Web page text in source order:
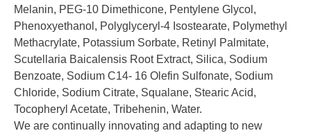
Melanin, PEG-10 Dimethicone, Pentylene Glycol,
Phenoxyethanol, Polyglyceryl-4 Isostearate, Polymethyl
Methacrylate, Potassium Sorbate, Retinyl Palmitate,
Scutellaria Baicalensis Root Extract, Silica, Sodium
Benzoate, Sodium C14- 16 Olefin Sulfonate, Sodium
Chloride, Sodium Citrate, Squalane, Stearic Acid,
Tocopheryl Acetate, Tribehenin, Water.
We are continually innovating and adapting to new